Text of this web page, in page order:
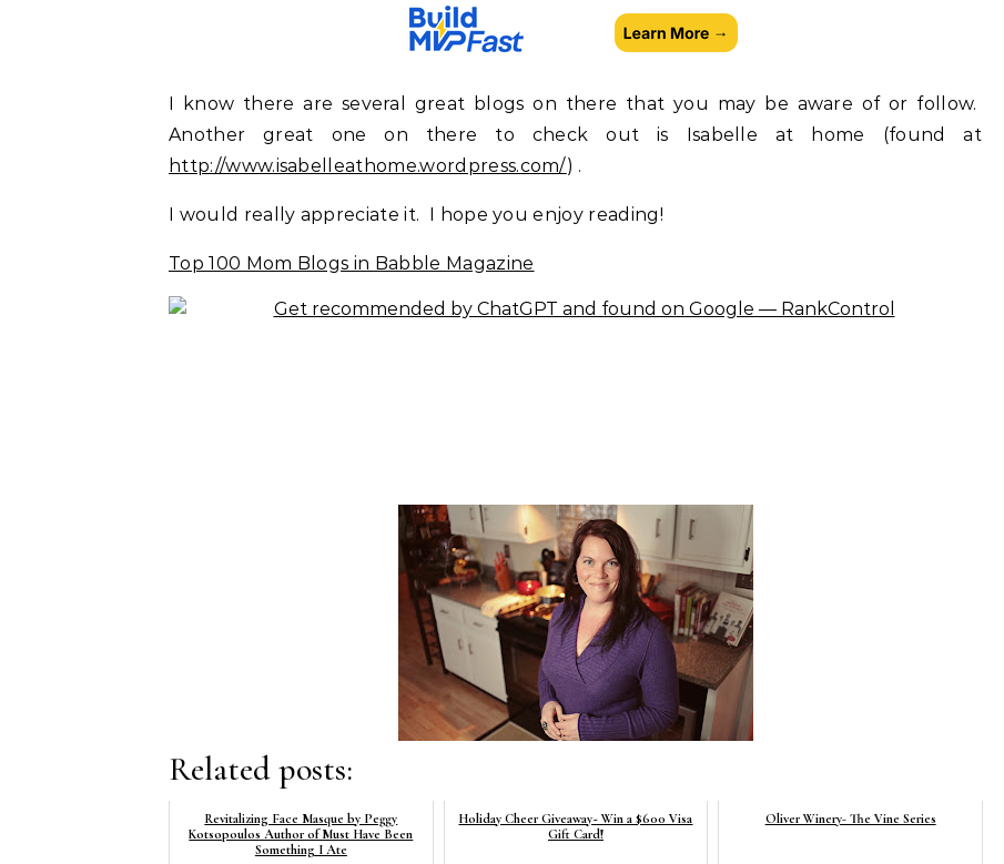
I know there are several great blogs on there that you may be aware of or follow.
Another great one on there to check out is Isabelle at home (found at
http://www.isabelleathome.wordpress.com/) .
I would really appreciate it. I hope you enjoy reading!
Top 100 Mom Blogs in Babble Magazine
Related posts:
Revitalizing Face Masque by Peggy
Kotsopoulos Author of Must Have Been
Something I Ate
Holiday Cheer Giveaway~ Win a $600 Visa
Gift Card!
Oliver Winery- The Vine Series